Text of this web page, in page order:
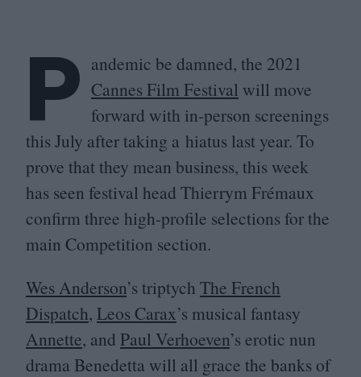
P andemic be damned, the 2021
Cannes Film Festival will move
forward with in-person screenings
this July after taking a hiatus last year. To
prove that they mean business, this week
has seen festival head Thierrym Frémaux
confirm three high-profile selections for the
main Competition section.
Wes Anderson’s triptych The French
Dispatch, Leos Carax’s musical fantasy
Annette, and Paul Verhoeven’s erotic nun
drama Benedetta will all grace the banks of